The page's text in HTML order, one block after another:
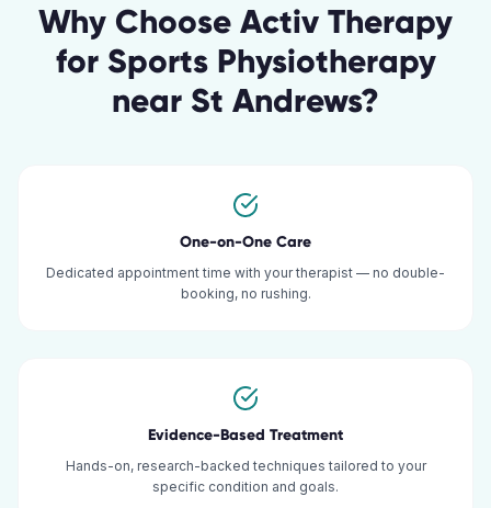
Why Choose Activ Therapy
for Sports Physiotherapy
near St Andrews?
One-on-One Care
Dedicated appointment time with your therapist — no double-
booking, no rushing.
Evidence-Based Treatment
Hands-on, research-backed techniques tailored to your
specific condition and goals.